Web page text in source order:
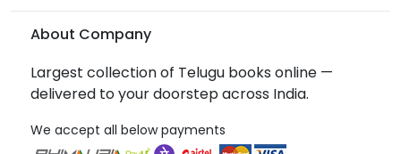
About Company
Largest collection of Telugu books online —
delivered to your doorstep across India.
We accept all below payments